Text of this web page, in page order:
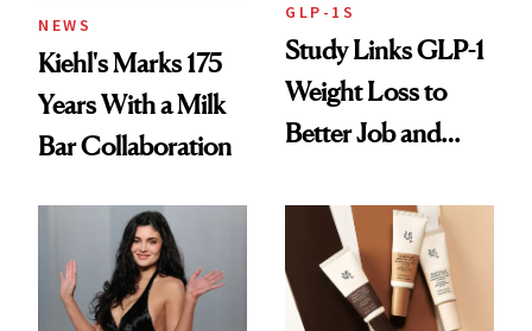
NEWS
Kiehl's Marks 175
Years With a Milk
Bar Collaboration
GLP-1S
Study Links GLP-1
Weight Loss to
Better Job and